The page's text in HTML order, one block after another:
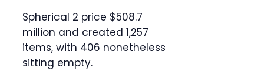
Spherical 2 price $508.7
million and created 1,257
items, with 406 nonetheless
sitting empty.